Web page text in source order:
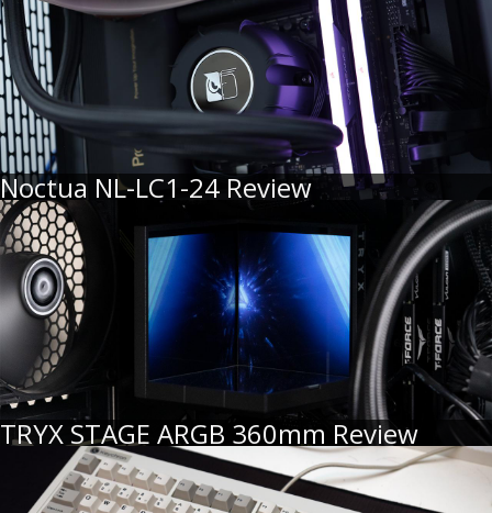
Noctua NL-LC1-24 Review
TRYX STAGE ARGB 360mm Review